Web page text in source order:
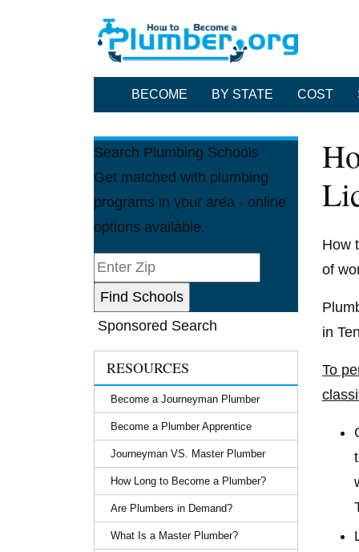
BECOME BY STATE COST
Search Plumbing Schools
Get matched with plumbing
programs in your area - online
options available.
Sponsored Search
RESOURCES
Become a Journeyman Plumber
Become a Plumber Apprentice
Journeyman VS. Master Plumber
How Long to Become a Plumber?
Are Plumbers in Demand?
What Is a Master Plumber?
How
of
in
To